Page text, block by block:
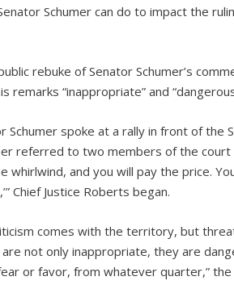
Schumer can do to impact the
rebuke of Senator Schumer’s
remarks “inappropriate” and
Schumer spoke at a rally in front of the
referred to two members of the
whirlwind, and you will pay the price.
Chief Justice Roberts began.
comes with the territory, but
not only inappropriate, they are
or favor, from whatever quarter,” the